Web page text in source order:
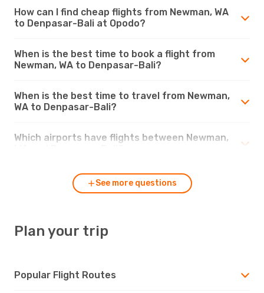
How can I find cheap flights from Newman, WA
to Denpasar-Bali at Opodo?
When is the best time to book a flight from
Newman, WA to Denpasar-Bali?
When is the best time to travel from Newman,
WA to Denpasar-Bali?
Which airports have flights between Newman,
See more questions
Plan your trip
Popular Flight Routes